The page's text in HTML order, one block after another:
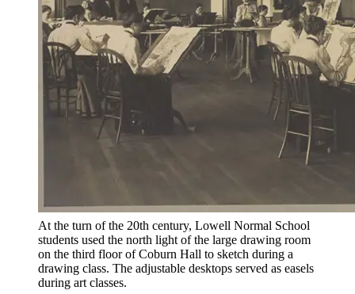
At the turn of the 20th century, Lowell Normal School
students used the north light of the large drawing room
on the third floor of Coburn Hall to sketch during a
drawing class. The adjustable desktops served as easels
during art classes.